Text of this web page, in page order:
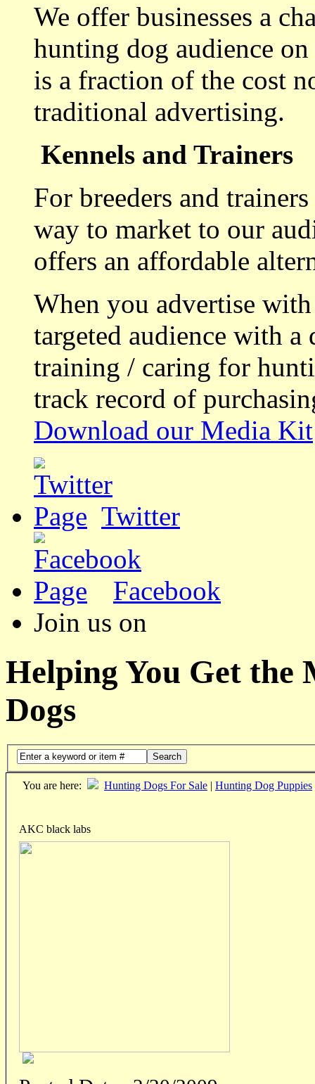
We offer businesses a
hunting dog audience
is a fraction of the cost
traditional advertising.
Kennels and Trainers
For breeders and
way to market to our
offers an affordable
When you advertise
targeted audience with a
training / caring for
track record of
Download our Media Kit
Twitter
Facebook
Join us on
Helping You Get the
Dogs
Search
You are here: Hunting Dogs For Sale | Hunting Dog Puppies
AKC black labs